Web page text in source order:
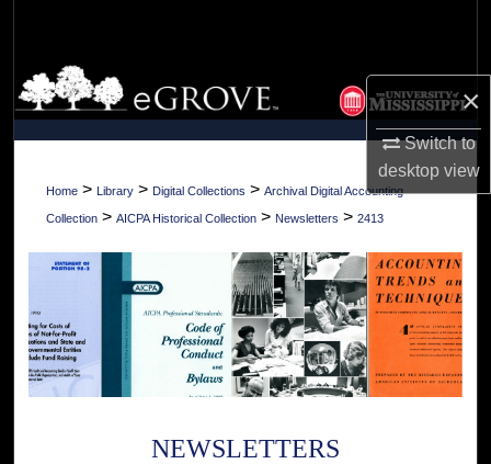
×
Switch to
desktopview
Browse Collections
My Account
About
Home > Library > Digital Collections > Archival Digital Accounting
Collection > AICPA Historical Collection > Newsletters > 2413
NEWSLETTERS